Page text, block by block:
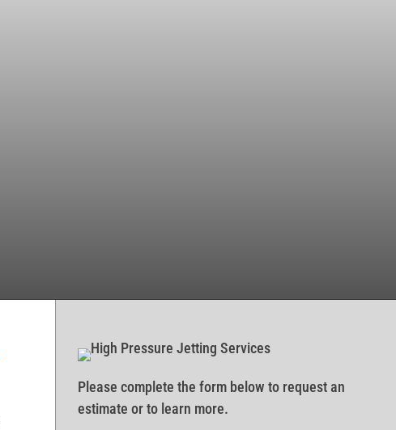
Please complete the form below to request an
estimate or to learn more.